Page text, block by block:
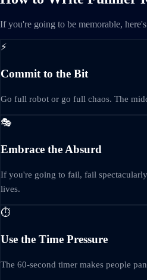
If you're going to be memorable,
⚡
Commit to the Bit
Go full robot or go full chaos. The
🎭
Embrace the Absurd
If you're going to fail, fail
lives.
⏱️
Use the Time Pressure
The 60-second timer makes people